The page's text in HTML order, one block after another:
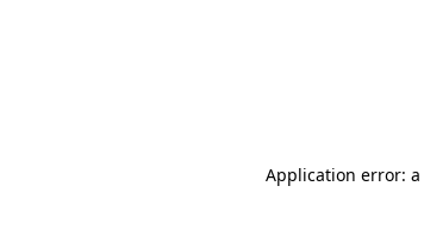
Application error: a